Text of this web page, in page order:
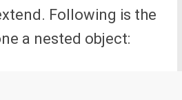
Following is the
a nested object: